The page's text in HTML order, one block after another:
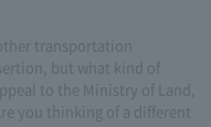
transportation
but what kind of
to the Ministry of Land,
you thinking of a different